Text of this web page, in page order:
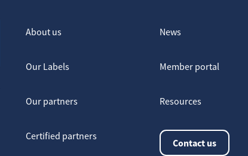
About us
Our Labels
Our partners
Certified partners
News
Member portal
Resources
Contact us